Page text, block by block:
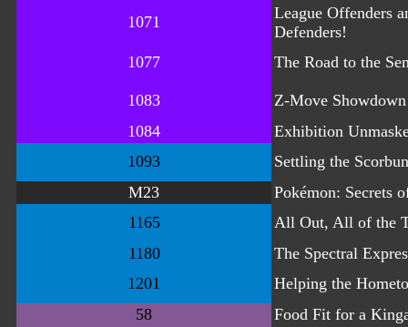
1071
League Offenders
Defenders!
1077
The Road to the
1083
Z-Move
1084
Exhibition
1093
Settling the
M23
Pokémon: Secrets
1165
All Out, All of the
1180
The Spectral
1201
Helping the
58
Food Fit for a